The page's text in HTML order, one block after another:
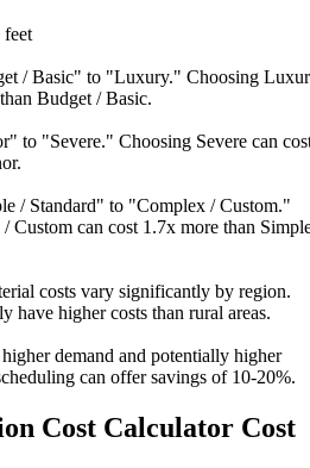
feet
/ Basic" to "Luxury." Choosing
Budget / Basic.
to "Severe." Choosing Severe can
/ Standard" to "Complex / Custom."
Custom can cost 1.7x more than
costs vary significantly by region.
have higher costs than rural areas.
higher demand and potentially higher
can offer savings of 10-20%.
Cost Calculator Cost